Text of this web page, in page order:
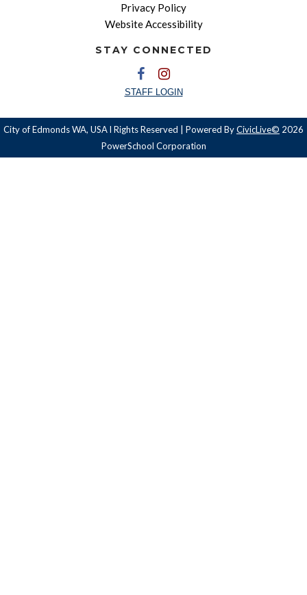
Privacy Policy
Website Accessibility
STAY CONNECTED
STAFF LOGIN
City of Edmonds WA, USA l Rights Reserved | Powered ByCivicLive© 2026
PowerSchool Corporation